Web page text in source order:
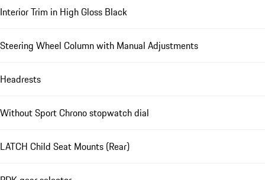
Interior Trim in High Gloss Black
Steering Wheel Column with Manual Adjustments
Headrests
Without Sport Chrono stopwatch dial
LATCH Child Seat Mounts (Rear)